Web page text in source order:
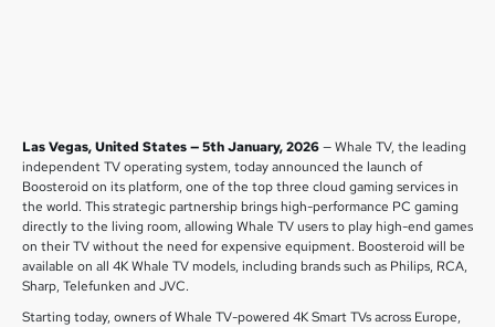
Las Vegas, United States — 5th January, 2026— Whale TV, the leading
independent TV operating system, today announced the launch of
Boosteroid on its platform, one of the top three cloud gaming services in
the world. This strategic partnership brings high-performance PC gaming
directly to the living room, allowing Whale TV users to play high-end games
on their TV without the need for expensive equipment. Boosteroid will be
available on all 4K Whale TV models, including brands such as Philips, RCA,
Sharp, Telefunken and JVC.
Starting today, owners of Whale TV-powered 4K Smart TVs across Europe,